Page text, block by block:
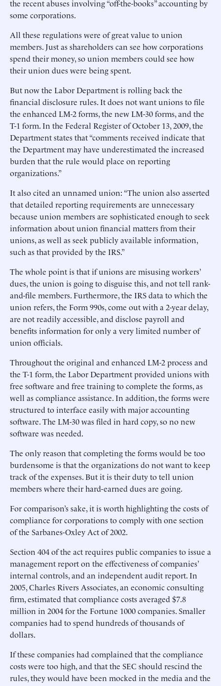
the recent abuses involving “off-the-books” accounting by
some corporations.
All these regulations were of great value to union
members. Just as shareholders can see how corporations
spend their money, so union members could see how
their union dues were being spent.
But now the Labor Department is rolling back the
financial disclosure rules. It does not want unions to file
the enhanced LM-2 forms, the new LM-30 forms, and the
T-1 form. In the Federal Register of October 13, 2009, the
Department states that “comments received indicate that
the Department may have underestimated the increased
burden that the rule would place on reporting
organizations.”
It also cited an unnamed union: “The union also asserted
that detailed reporting requirements are unnecessary
because union members are sophisticated enough to seek
information about union financial matters from their
unions, as well as seek publicly available information,
such as that provided by the IRS.”
The whole point is that if unions are misusing workers’
dues, the union is going to disguise this, and not tell rank-
and-file members. Furthermore, the IRS data to which the
union refers, the Form 990s, come out with a 2-year delay,
are not readily accessible, and disclose payroll and
benefits information for only a very limited number of
union officials.
Throughout the original and enhanced LM-2 process and
the T-1 form, the Labor Department provided unions with
free software and free training to complete the forms, as
well as compliance assistance. In addition, the forms were
structured to interface easily with major accounting
software. The LM-30 was filed in hard copy, so no new
software was needed.
The only reason that completing the forms would be too
burdensome is that the organizations do not want to keep
track of the expenses. But it is their duty to tell union
members where their hard-earned dues are going.
For comparison’s sake, it is worth highlighting the costs of
compliance for corporations to comply with one section
of the Sarbanes-Oxley Act of 2002.
Section 404 of the act requires public companies to issue a
management report on the effectiveness of companies’
internal controls, and an independent audit report. In
2005, Charles Rivers Associates, an economic consulting
firm, estimated that compliance costs averaged $7.8
million in 2004 for the Fortune 1000 companies. Smaller
companies had to spend hundreds of thousands of
dollars.
If these companies had complained that the compliance
costs were too high, and that the SEC should rescind the
rules, they would have been mocked in the media and the